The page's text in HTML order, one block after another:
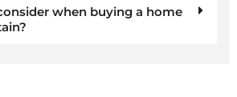
when buying a home